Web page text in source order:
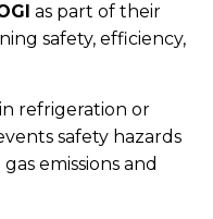
as part of their
safety, efficiency,
refrigeration or
safety hazards
emissions and